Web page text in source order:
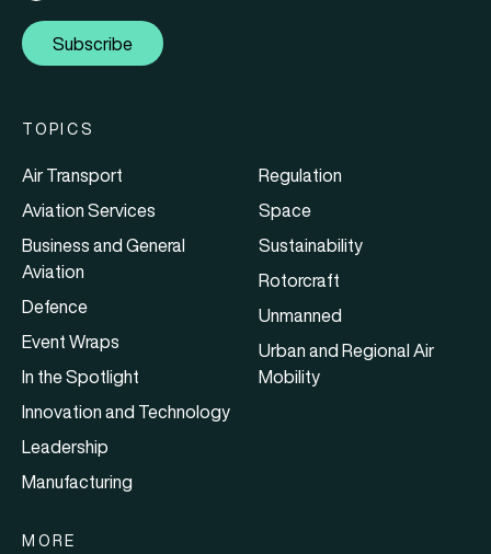
Subscribe
TOPICS
Air Transport
Aviation Services
Business and General
Aviation
Defence
Event Wraps
In the Spotlight
Innovation and Technology
Leadership
Manufacturing
Regulation
Space
Sustainability
Rotorcraft
Unmanned
Urban and Regional Air
Mobility
MORE